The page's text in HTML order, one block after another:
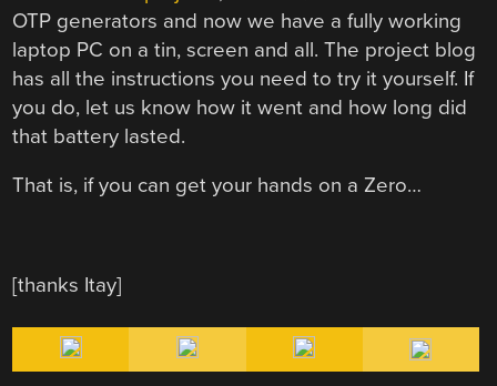
OTP generators and now we have a fully working
laptop PC on a tin, screen and all. The project blog
has all the instructions you need to try it yourself. If
you do, let us know how it went and how long did
that battery lasted.
That is, if you can get your hands on a Zero…
[thanks Itay]